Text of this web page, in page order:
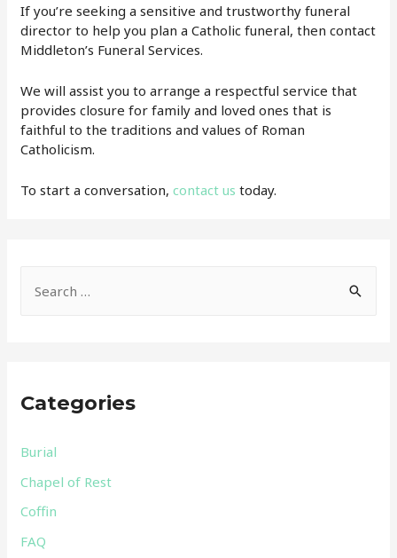
If you’re seeking a sensitive and trustworthy funeral
director to help you plan a Catholic funeral, then contact
Middleton’s Funeral Services.
We will assist you to arrange a respectful service that
provides closure for family and loved ones that is
faithful to the traditions and values of Roman
Catholicism.
To start a conversation,contact us today.
h
r
:
Categories
Burial
Chapel of Rest
Coffin
FAQ